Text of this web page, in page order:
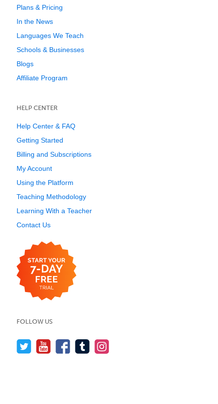
Plans & Pricing
In the News
Languages We Teach
Schools & Businesses
Blogs
Affiliate Program
HELP CENTER
Help Center & FAQ
Getting Started
Billing and Subscriptions
My Account
Using the Platform
Teaching Methodology
Learning With a Teacher
Contact Us
FOLLOW US